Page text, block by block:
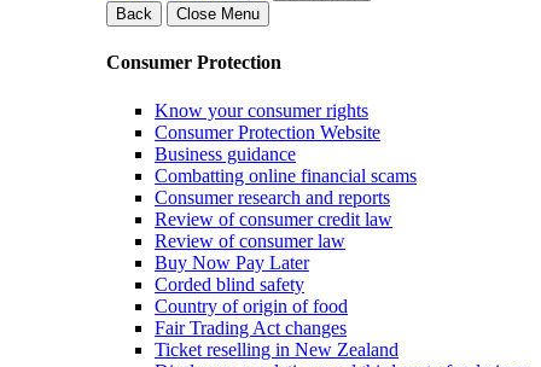
Back
Close Menu
Consumer Protection
Know your consumer rights
Consumer Protection Website
Business guidance
Combatting online financial scams
Consumer research and reports
Review of consumer credit law
Review of consumer law
Buy Now Pay Later
Corded blind safety
Country of origin of food
Fair Trading Act changes
Ticket reselling in New Zealand